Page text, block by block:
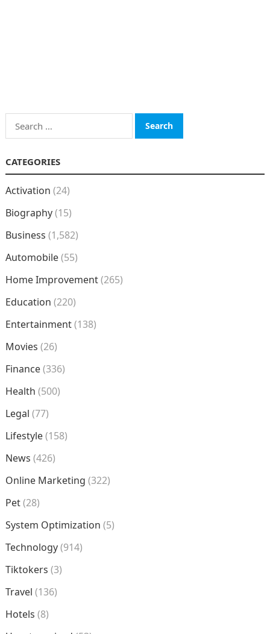
Search
for:
CATEGORIES
Activation (24)
Biography(15)
Business (1,582)
Automobile(55)
Home Improvement(265)
Education (220)
Entertainment(138)
Movies (26)
Finance(336)
Health (500)
Legal (77)
Lifestyle(158)
News (426)
Online Marketing (322)
Pet(28)
System Optimization (5)
Technology(914)
Tiktokers (3)
Travel (136)
Hotels (8)